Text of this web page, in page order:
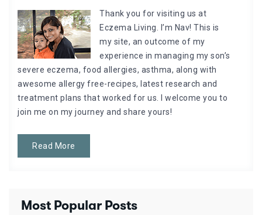
Thank you for visiting us at
Eczema Living. I’m Nav! This is
my site, an outcome of my
experience in managing my son’s
severe eczema, food allergies, asthma, along with
awesome allergy free-recipes, latest research and
treatment plans that worked for us. I welcome you to
join me on my journey and share yours!
Read More
Most Popular Posts